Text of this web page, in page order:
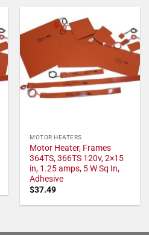
MOTOR HEATERS
Motor Heater, Frames
364TS, 366TS 120v, 2×15
in, 1.25 amps, 5 W Sq In,
Adhesive
$37.49